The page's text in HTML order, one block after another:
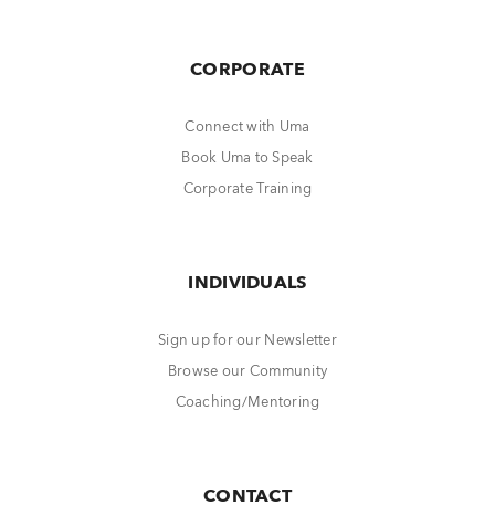
CORPORATE
Connect with Uma
Book Uma to Speak
Corporate Training
INDIVIDUALS
Sign up for our Newsletter
Browse our Community
Coaching/Mentoring
CONTACT